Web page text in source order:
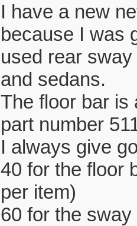
I have a new
because I was
used rear
and sedans.
The floor bar is
part number
I always give
40 for the floor
per item)
60 for the sway